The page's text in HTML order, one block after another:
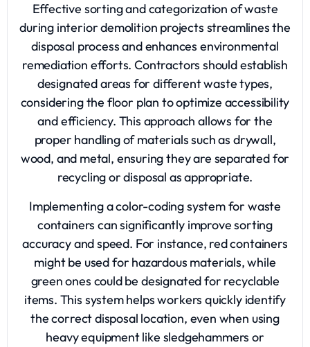
Effective sorting and categorization of waste
during interior demolition projects streamlines the
disposal process and enhances environmental
remediation efforts. Contractors should establish
designated areas for different waste types,
considering the floor plan to optimize accessibility
and efficiency. This approach allows for the
proper handling of materials such as drywall,
wood, and metal, ensuring they are separated for
recycling or disposal as appropriate.
Implementing a color-coding system for waste
containers can significantly improve sorting
accuracy and speed. For instance, red containers
might be used for hazardous materials, while
green ones could be designated for recyclable
items. This system helps workers quickly identify
the correct disposal location, even when using
heavy equipment like sledgehammers or